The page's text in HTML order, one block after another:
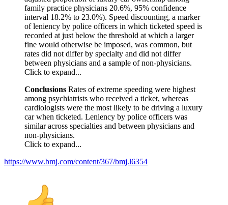
family practice physicians 20.6%, 95% confidence
interval 18.2% to 23.0%). Speed discounting, a marker
of leniency by police officers in which ticketed speed is
recorded at just below the threshold at which a larger
fine would otherwise be imposed, was common, but
rates did not differ by specialty and did not differ
between physicians and a sample of non-physicians.
Click to expand...
Conclusions Rates of extreme speeding were highest
among psychiatrists who received a ticket, whereas
cardiologists were the most likely to be driving a luxury
car when ticketed. Leniency by police officers was
similar across specialties and between physicians and
non-physicians.
Click to expand...
https://www.bmj.com/content/367/bmj.l6354